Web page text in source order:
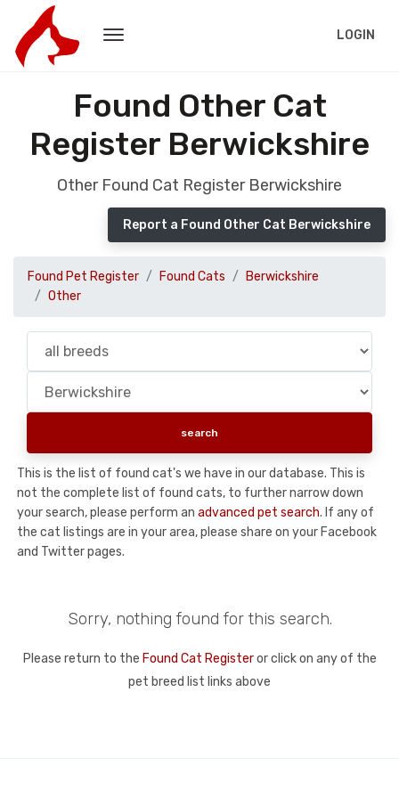
LOGIN
Found Other Cat
Register Berwickshire
Other Found Cat Register Berwickshire
Report a Found Other Cat Berwickshire
Found Pet Register Found Cats
Berwickshire
Other
This is the list of found cat's we have in our database. This is
not the complete list of found cats, to further narrow down
your search, please perform an advanced pet search. If any of
the cat listings are in your area, please share on your Facebook
and Twitter pages.
Sorry, nothing found for this search.
Please return to the Found Cat Registeror click on any of the
pet breed list links above